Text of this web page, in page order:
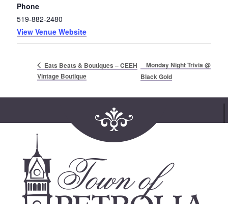
Phone
519-882-2480
View Venue Website
Eats Beats & Boutiques – CEEH
Vintage Boutique
Monday Night Trivia @
Black Gold